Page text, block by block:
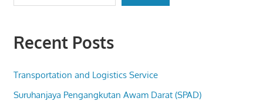
Recent Posts
Transportation and Logistics Service
Suruhanjaya Pengangkutan Awam Darat (SPAD)